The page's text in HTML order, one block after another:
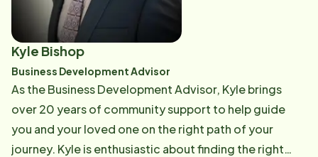
care plans for you or your loved one and will continue
to be a trusted resource for your journey. Nikki knows
firsthand the challenges you face by taking care of
your loved ones as she is a caregiver for her aging
parents. "I am so fortunate to have my parents in my
life, and I use Home Instead to provide that extra
support I need so I can be a daughter as well as a
caregiver."
Kyle Bishop
Business Development Advisor
As the Business Development Advisor, Kyle brings
over 20 years of community support to help guide
you and your loved one on the right path of your
journey. Kyle is enthusiastic about finding the right